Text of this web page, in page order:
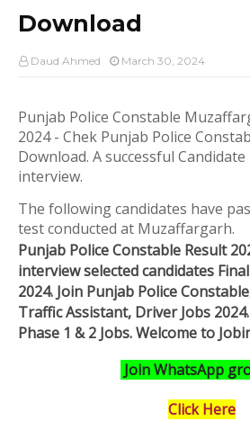
Download
Daud Ahmed March 30, 2024
Punjab Police Constable
2024 - Chek Punjab Police
Download. A successful
interview.
The following candidates have
test conducted at Muzaffargarh.
Punjab Police Constable Result
interview selected candidates
2024. Join Punjab Police
Traffic Assistant, Driver Jobs
Phase 1 & 2 Jobs.Welcome to
Join WhatsApp
Click Here